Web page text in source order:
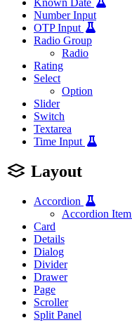
Known Date
Number Input
OTP Input
Radio Group
Radio
Rating
Select
Option
Slider
Switch
Textarea
Time Input
Layout
Accordion
Accordion Item
Card
Details
Dialog
Divider
Drawer
Page
Scroller
Split Panel